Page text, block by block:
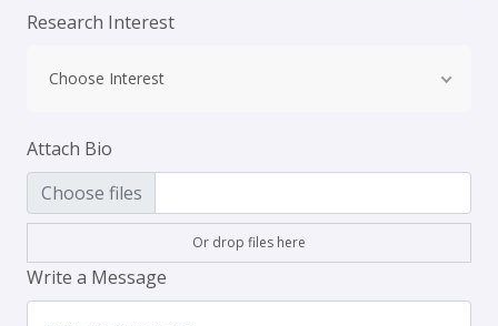
Research Interest
Choose Interest
Attach Bio
Choose files
Or drop files here
Write a Message